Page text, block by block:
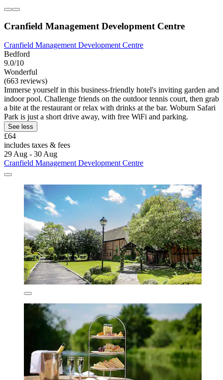
Cranfield Management Development Centre
Cranfield Management Development Centre
Bedford
9.0/10
Wonderful
(663 reviews)
Immerse yourself in this business-friendly hotel's inviting garden and
indoor pool. Challenge friends on the outdoor tennis court, then grab
a bite at the restaurant or relax with drinks at the bar. Woburn Safari
Park is just a short drive away, with free WiFi and parking.
See less
£64
includes taxes & fees
29 Aug - 30 Aug
Cranfield Management Development Centre